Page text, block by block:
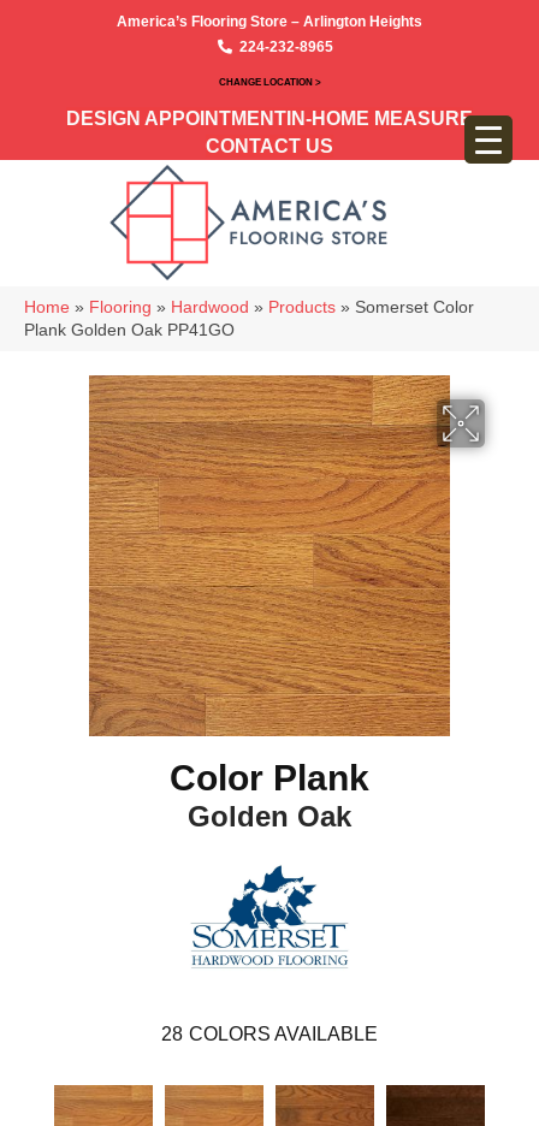
America’s Flooring Store – Arlington Heights
224-232-8965
CHANGE LOCATION >
DESIGN APPOINTMENT IN-HOME MEASURE
CONTACT US
Home » Flooring » Hardwood » Products » Somerset Color
Plank Golden Oak PP41GO
Color Plank
Golden Oak
28 COLORS AVAILABLE